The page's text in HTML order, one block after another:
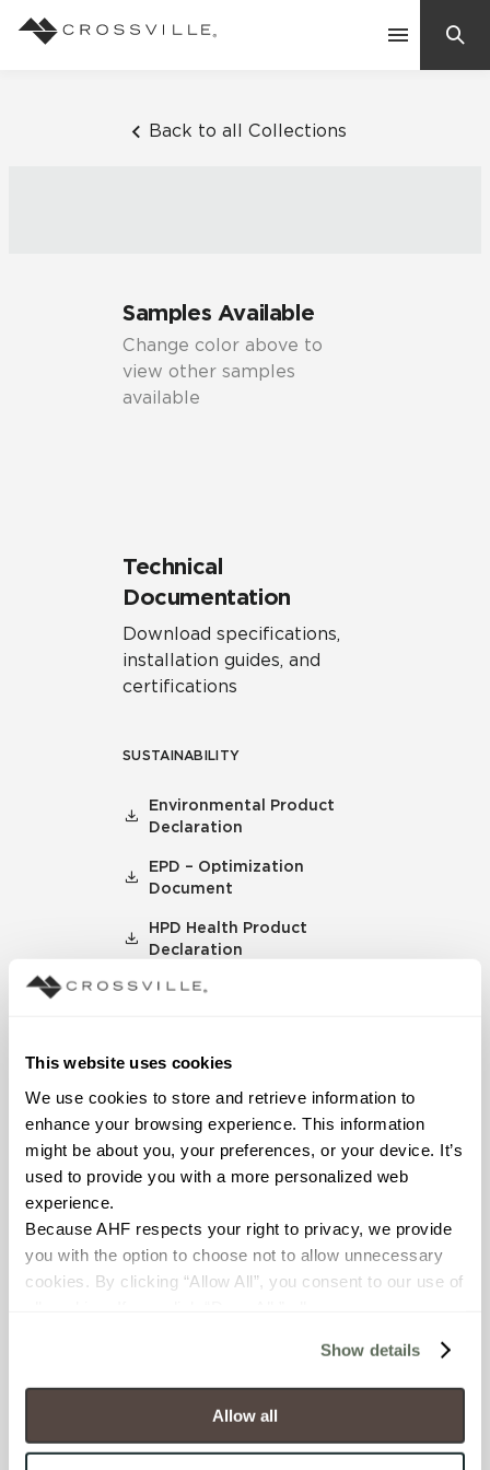
This website uses cookies
We use cookies to store and retrieve information to
enhance your browsing experience. This information
might be about you, your preferences, or your device. It’s
used to provide you with a more personalized web
experience.
Because AHF respects your right to privacy, we provide
you with the option to choose not to allow unnecessary
cookies. By clicking “Allow All”, you consent to our use of
will be disabled, which may hinder some functionality and
your experience on our site(s). Strictly Necessary
cookies are always active, and you do not have the
option to opt out of their use. These cookies are set to
Show details
Allow all
Back to all Collections
Samples Available
Change color above to
view other samples
available
Technical
Documentation
Download specifications,
installation guides, and
certifications
SUSTAINABILITY
Environmental Product
Declaration
EPD – Optimization
Document
HPD Health Product
Declaration
You may also like
Mosaic Tiles
Frequently Asked Questions
Residential
Case Studies